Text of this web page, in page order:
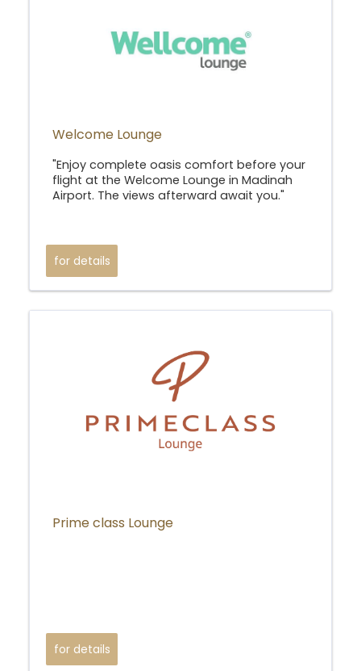
Welcome Lounge
"Enjoy complete oasis comfort before your
flight at the Welcome Lounge in Madinah
Airport. The views afterward await you."
for details
Prime class Lounge
for details